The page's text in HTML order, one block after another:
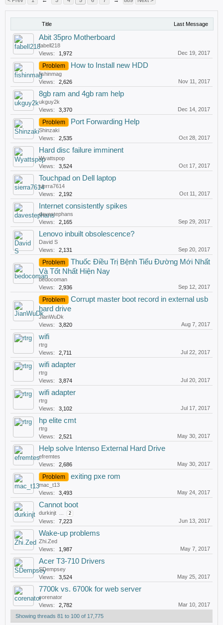
Title Last Message
Abit 35pro Motherboard
fabell218
Views:
1,972 Dec 19, 2017
Problem How to Install new HDD
fishinmag
Views:
2,626 Nov 11, 2017
8gb ram and 4gb ram help
ukguy2k
Views:
3,370 Dec 14, 2017
Problem Port Forwarding Help
Shinzaki
Views:
2,535 Oct 28, 2017
Hard disc failure imminent
Wyattspop
Views:
3,524 Oct 17, 2017
Touchpad on Dell laptop
sierra7614
Views:
2,192 Oct 11, 2017
Internet consistently spikes
davestephans
Views:
2,165 Sep 29, 2017
Lenovo inbuilt obsolescence?
David S
Views:
2,131 Sep 20, 2017
Problem
Thuốc Điều Trị Bệnh Tiểu Đường Mới Nhất
Và Tốt Nhất Hiện Nay
bedocoman
Views:
2,936 Sep 12, 2017
Problem
Corrupt master boot record in external usb
hard drive
JianWuDk
Views:
3,820 Aug 7, 2017
wifi
rtrg
Views:
2,711 Jul 22, 2017
wifi adapter
rtrg
Views:
3,874 Jul 20, 2017
wifi adapter
rtrg
Views:
3,102 Jul 17, 2017
hp elite cmt
rtrg
Views:
2,521 May 30, 2017
Help solve Intenso External Hard Drive
efremtes
Views:
2,686 May 30, 2017
Problem exiting pxe rom
mac_t13
Views:
3,493 May 24, 2017
Cannot boot
durkinjt ... 2
Views: 7,223 Jun 13, 2017
Wake-up problems
Zhi.Zed
Views:
1,987 May 7, 2017
Acer T3-710 Drivers
SDempsey
Views:
3,524 May 25, 2017
7700k vs. 6700k for web server
corenator
Views:
2,782
Mar 10, 2017
Showing threads 81 to 100 of 17,775